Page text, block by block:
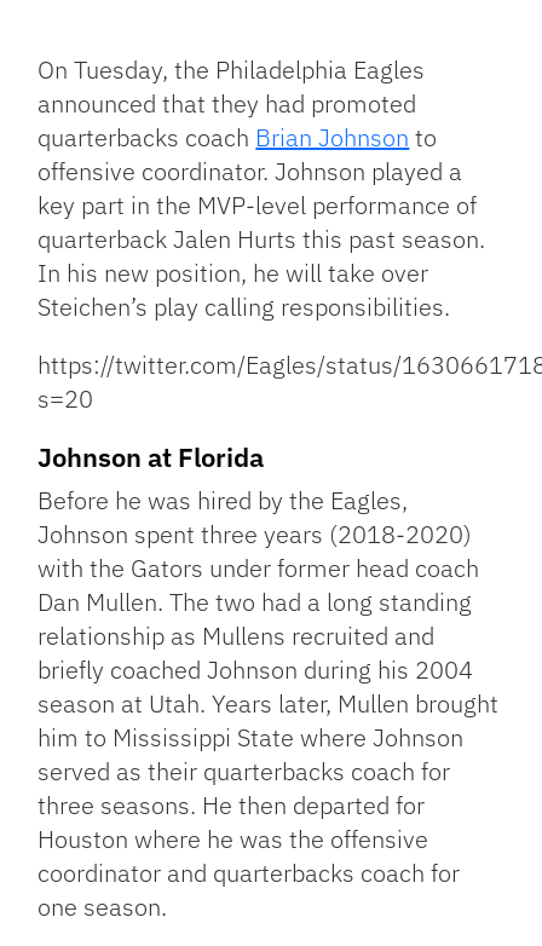
Link
On Tuesday, the Philadelphia Eagles
announced that they had promoted
quarterbacks coach Brian Johnson to
offensive coordinator. Johnson played a
key part in the MVP-level performance of
quarterback Jalen Hurts this past season.
In his new position, he will take over
Steichen’s play calling responsibilities.
https://twitter.com/Eagles/status/
s=20
Johnson at Florida
Before he was hired by the Eagles,
Johnson spent three years (2018-2020)
with the Gators under former head coach
Dan Mullen. The two had a long standing
relationship as Mullens recruited and
briefly coached Johnson during his 2004
season at Utah. Years later, Mullen brought
him to Mississippi State where Johnson
served as their quarterbacks coach for
three seasons. He then departed for
Houston where he was the offensive
coordinator and quarterbacks coach for
one season.